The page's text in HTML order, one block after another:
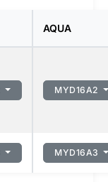
AQUA
MYD16A2
MYD16A3